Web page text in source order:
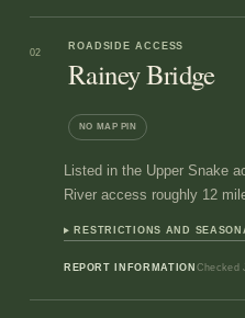
02
ROADSIDE ACCESS
Rainey Bridge
NO MAP PIN
Listed in the Upper Snake
River access roughly 12
RESTRICTIONS AND
REPORT INFORMATION Checked